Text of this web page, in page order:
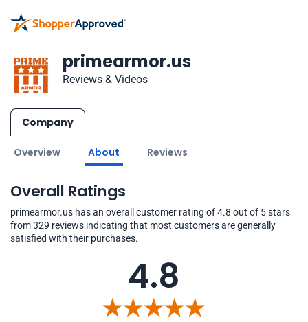
primearmor.us
Reviews & Videos
Company
Overview About Reviews
Overall Ratings
primearmor.us has an overall customer rating of 4.8 out of 5 stars
from 329 reviews indicating that most customers are generally
satisfied with their purchases.
4.8